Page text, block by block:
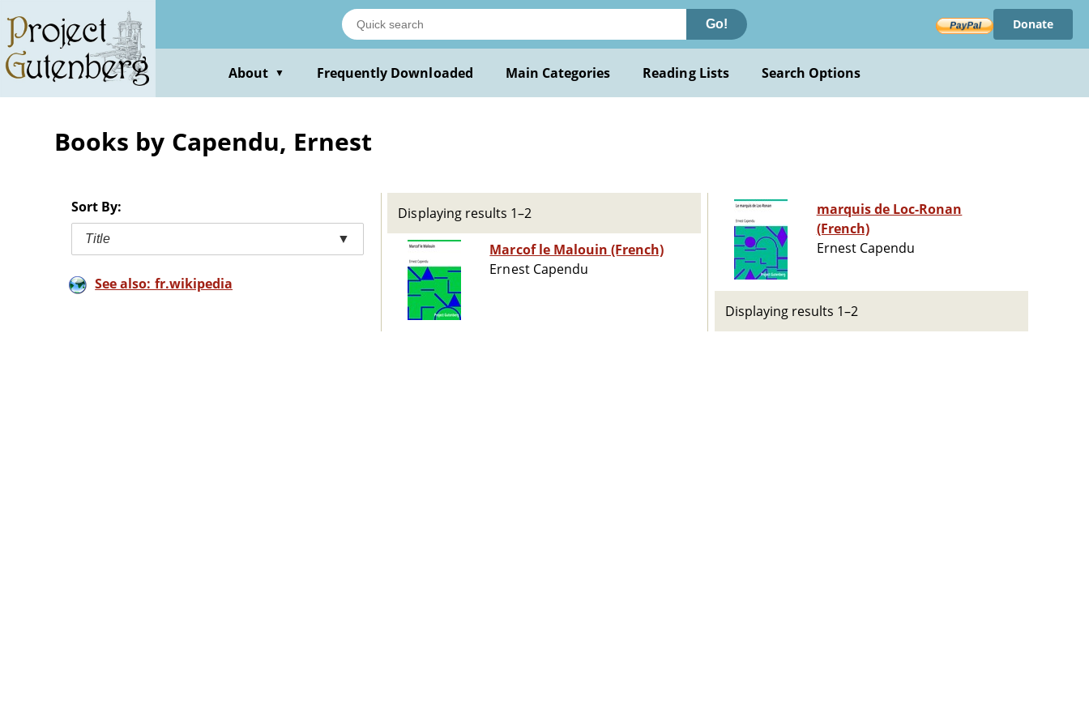
main
content
Go! Donate
About ▼ Frequently Downloaded Main Categories Reading Lists Search Options
Books by Capendu, Ernest
Sort By:
Title ▼
See also: fr.wikipedia
Displaying results 1–2
Marcof le Malouin (French)
Ernest Capendu
marquis de Loc-Ronan
(French)
Ernest Capendu
Displaying results 1–2